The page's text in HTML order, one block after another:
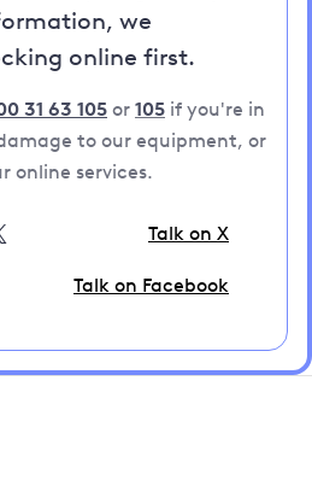
we
online first.
31 63 105 or 105 if you're in
to our equipment, or
online services.
Talk on X
Talk on Facebook